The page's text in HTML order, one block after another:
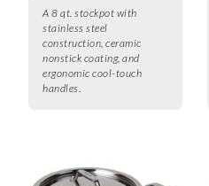
A 8 qt. stockpot with
stainless steel
construction, ceramic
nonstick coating, and
ergonomic cool-touch
handles.